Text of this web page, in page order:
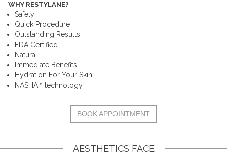
WHY RESTYLANE?
Safety
Quick Procedure
Outstanding Results
FDA Certified
Natural
Immediate Benefits
Hydration For Your Skin
NASHA™ technology
BOOK APPOINTMENT
AESTHETICS FACE